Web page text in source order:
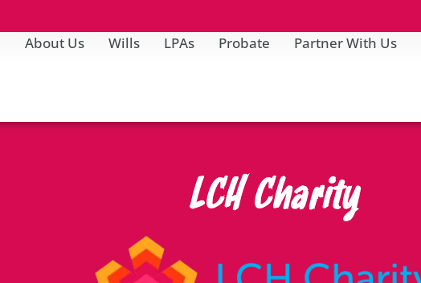
About Us
Wills LPAs Probate Partner With Us
LCH Charity